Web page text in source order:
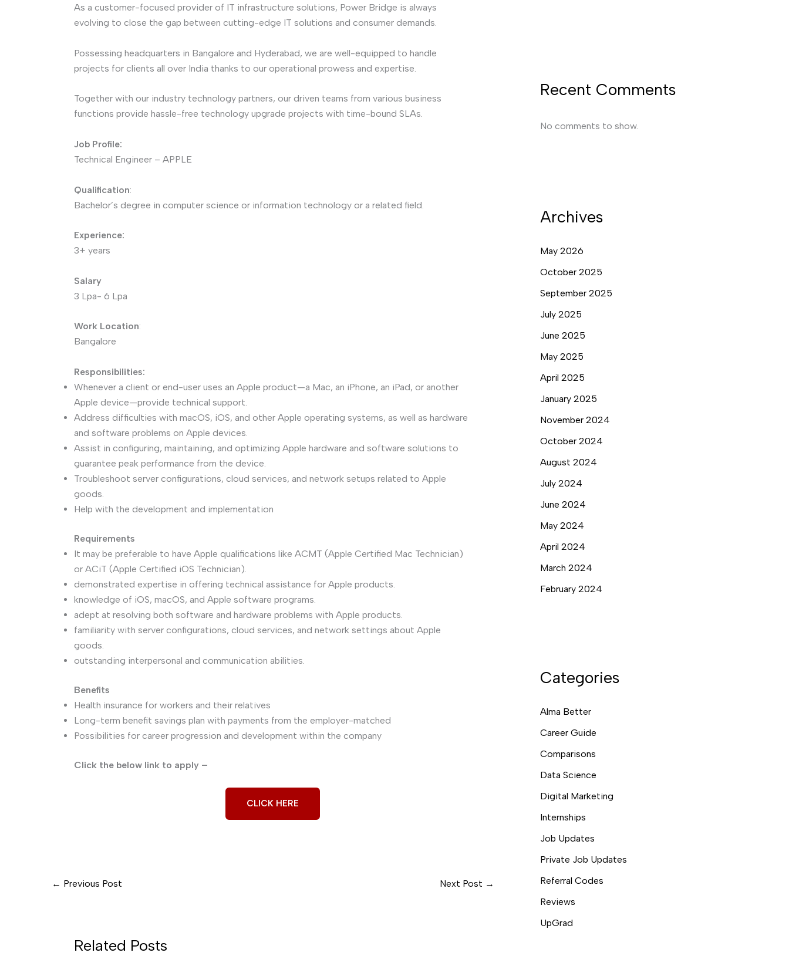
As a customer-focused provider of IT infrastructure solutions, Power Bridge is always
evolving to close the gap between cutting-edge IT solutions and consumer demands.
Possessing headquarters in Bangalore and Hyderabad, we are well-equipped to handle
projects for clients all over India thanks to our operational prowess and expertise.
Together with our industry technology partners, our driven teams from various business
functions provide hassle-free technology upgrade projects with time-bound SLAs.
Job Profile:
Technical Engineer – APPLE
Qualification:
Bachelor’s degree in computer science or information technology or a related field.
Experience:
3+ years
Salary
3 Lpa- 6 Lpa
Work Location:
Bangalore
Responsibilities:
Whenever a client or end-user uses an Apple product—a Mac, an iPhone, an iPad, or another
Apple device—provide technical support.
Address difficulties with macOS, iOS, and other Apple operating systems, as well as hardware
and software problems on Apple devices.
Assist in configuring, maintaining, and optimizing Apple hardware and software solutions to
guarantee peak performance from the device.
Troubleshoot server configurations, cloud services, and network setups related to Apple
goods.
Help with the development and implementation
Requirements
It may be preferable to have Apple qualifications like ACMT (Apple Certified Mac Technician)
or ACiT (Apple Certified iOS Technician).
demonstrated expertise in offering technical assistance for Apple products.
knowledge of iOS, macOS, and Apple software programs.
adept at resolving both software and hardware problems with Apple products.
familiarity with server configurations, cloud services, and network settings about Apple
goods.
outstanding interpersonal and communication abilities.
Benefits
Health insurance for workers and their relatives
Long-term benefit savings plan with payments from the employer-matched
Possibilities for career progression and development within the company
Click the below link to apply –
CLICK HERE
← Previous Post Next Post →
Related Posts
Recent Comments
No comments to show.
Archives
May 2026
October 2025
September 2025
July 2025
June 2025
May 2025
April 2025
January 2025
November 2024
October 2024
August 2024
July 2024
June 2024
May 2024
April 2024
March 2024
February 2024
Categories
Alma Better
Career Guide
Comparisons
Data Science
Digital Marketing
Internships
Job Updates
Private Job Updates
Referral Codes
Reviews
UpGrad